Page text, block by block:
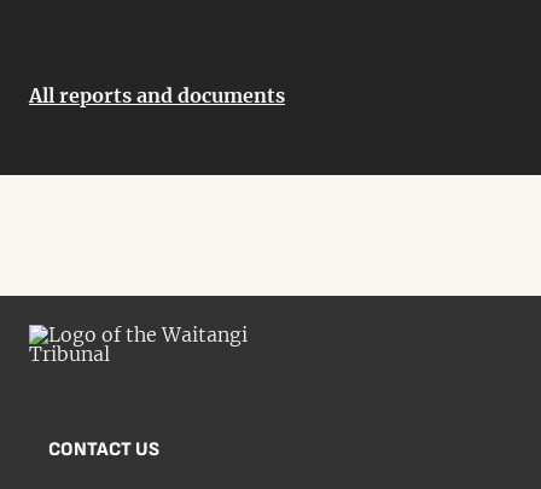
All reports and documents
CONTACT US